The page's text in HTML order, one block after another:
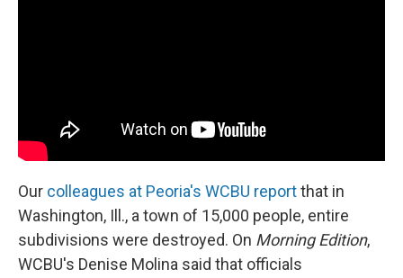
Our colleagues at Peoria's WCBU reportthat in
Washington, Ill., a town of 15,000 people, entire
subdivisions were destroyed. On Morning Edition,
WCBU's Denise Molina said that officials